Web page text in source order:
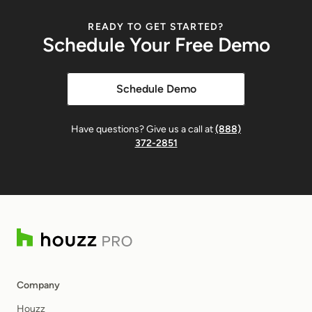
Capture expenses from the field or office at any
Batch Expense Entry
Add multiple expenses at once for efficiency.
READY TO GET STARTED?
Schedule Your Free Demo
Schedule Demo
Have questions? Give us a call at(888)
372-2851
Company
Houzz